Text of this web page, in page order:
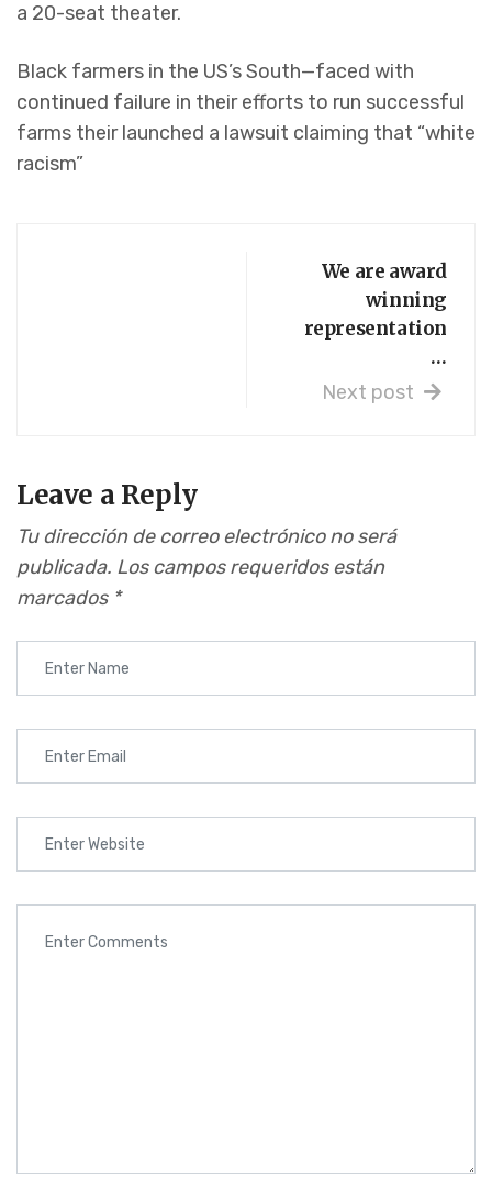
a 20-seat theater.
Black farmers in the US’s South—faced with
continued failure in their efforts to run successful
farms their launched a lawsuit claiming that “white
racism”
We are award
winning
representation
…
Next post
Leave a Reply
Tu dirección de correo electrónico no será
publicada. Los campos requeridos están
marcados *